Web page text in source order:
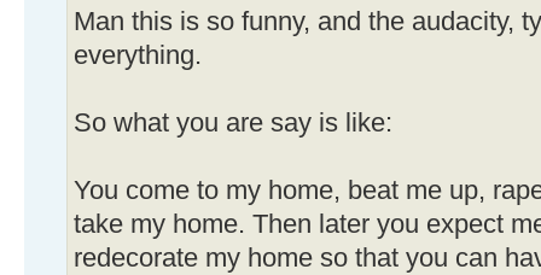
Man this is so funny, and the audacity,
everything.
So what you are say is like:
You come to my home, beat me up,
take my home. Then later you expect
redecorate my home so that you can